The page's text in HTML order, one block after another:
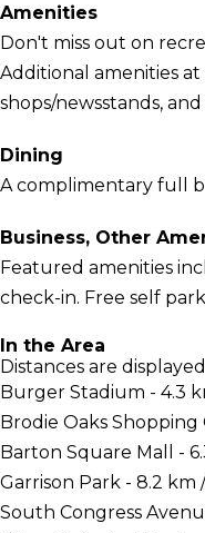
Amenities
Don't miss out on
Additional amenities
shops/newsstands,
Dining
A complimentary full
Business, Other
Featured amenities
check-in. Free self
In the Area
Distances are
Burger Stadium - 4.3
Brodie Oaks Shopping
Barton Square Mall -
Garrison Park - 8.2 km /
South Congress